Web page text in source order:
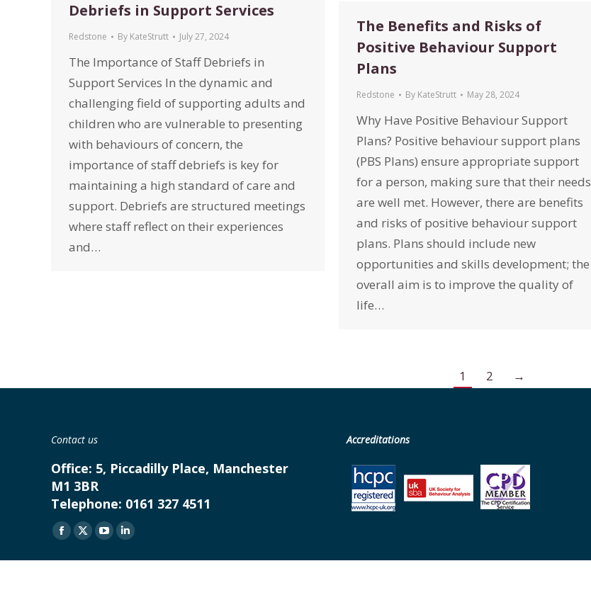
Debriefs in Support Services
Redstone By KateStrutt July 27, 2024
The Importance of Staff Debriefs in
Support Services In the dynamic and
challenging field of supporting adults and
children who are vulnerable to presenting
with behaviours of concern, the
importance of staff debriefs is key for
maintaining a high standard of care and
support. Debriefs are structured meetings
where staff reflect on their experiences
and…
The Benefits and Risks of
Positive Behaviour Support
Plans
Redstone By KateStrutt May 28, 2024
Why Have Positive Behaviour Support
Plans? Positive behaviour support plans
(PBS Plans) ensure appropriate support
for a person, making sure that their needs
are well met. However, there are benefits
and risks of positive behaviour support
plans. Plans should include new
opportunities and skills development; the
overall aim is to improve the quality of
life…
1 2 →
Contact us
Office: 5, Piccadilly Place, Manchester
M1 3BR
Telephone: 0161 327 4511
Find us on:
Facebook
page
X
page
YouTube
page
Linkedin
page
Accreditations